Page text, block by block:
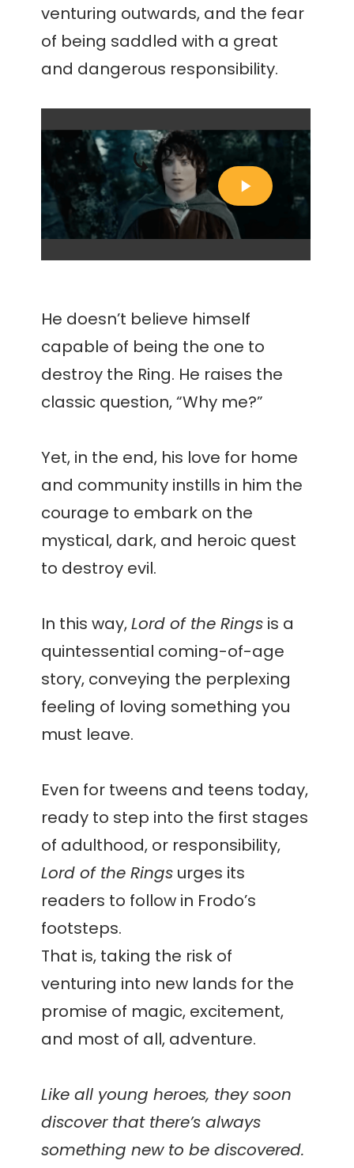
venturing outwards, and the fear
of being saddled with a great
and dangerous responsibility.
He doesn’t believe himself
capable of being the one to
destroy the Ring. He raises the
classic question, “Why me?”
Yet, in the end, his love for home
and community instills in him the
courage to embark on the
mystical, dark, and heroic quest
to destroy evil.
In this way,Lord of the Rings is a
quintessential coming-of-age
story, conveying the perplexing
feeling of loving something you
must leave.
Even for tweens and teens today,
ready to step into the first stages
of adulthood, or responsibility,
Lord of the Rings urges its
readers to follow in Frodo’s
footsteps.
That is, taking the risk of
venturing into new lands for the
promise of magic, excitement,
and most of all, adventure.
Like all young heroes, they soon
discover that there’s always
something new to be discovered.